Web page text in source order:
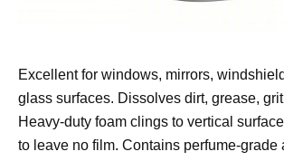
Excellent for windows, mirrors,
glass surfaces. Dissolves dirt, grease,
Heavy-duty foam clings to vertical
to leave no film. Contains perfume-grade